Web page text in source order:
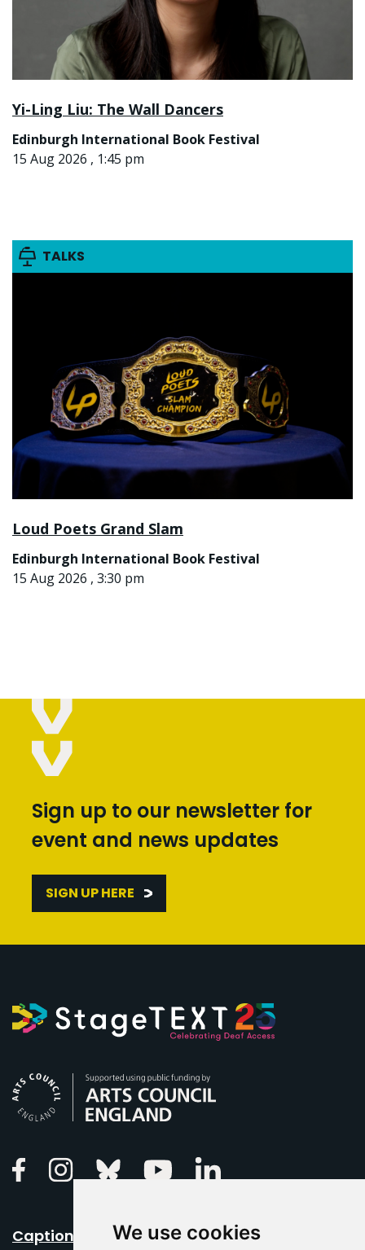
We use cookies
Yi-Ling Liu: The Wall Dancers
Edinburgh International Book Festival
15 Aug 2026 , 1:45 pm
TALKS
Loud Poets Grand Slam
Edinburgh International Book Festival
15 Aug 2026 , 3:30 pm
Sign up to our newsletter for
event and news updates
SIGN UP HERE
FacebookInstagramBluesky Youtube
Caption Your Event